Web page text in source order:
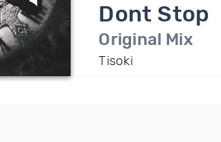
Dont Stop
Original Mix
Tisoki